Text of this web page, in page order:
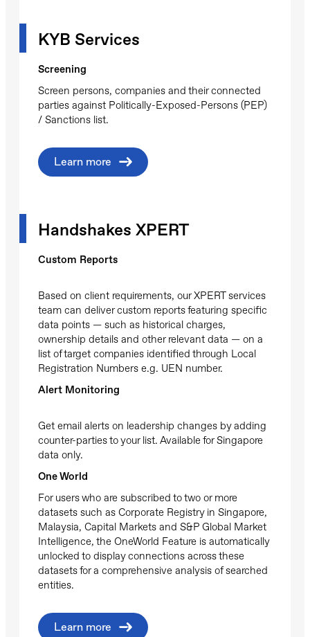
KYB Services
Screening
Screen persons, companies and their connected
parties against Politically-Exposed-Persons (PEP)
/ Sanctions list.
Learn more
Handshakes XPERT
Custom Reports
Based on client requirements, our XPERT services
team can deliver custom reports featuring specific
data points — such as historical charges,
ownership details and other relevant data — on a
list of target companies identified through Local
Registration Numbers e.g. UEN number.
Alert Monitoring
Get email alerts on leadership changes by adding
counter-parties to your list. Available for Singapore
data only.
One World
For users who are subscribed to two or more
datasets such as Corporate Registry in Singapore,
Malaysia, Capital Markets and S&P Global Market
Intelligence, the OneWorld Feature is automatically
unlocked to display connections across these
datasets for a comprehensive analysis of searched
entities.
Learn more